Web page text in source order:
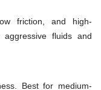
friction, and high-
aggressive fluids and
Best for medium-